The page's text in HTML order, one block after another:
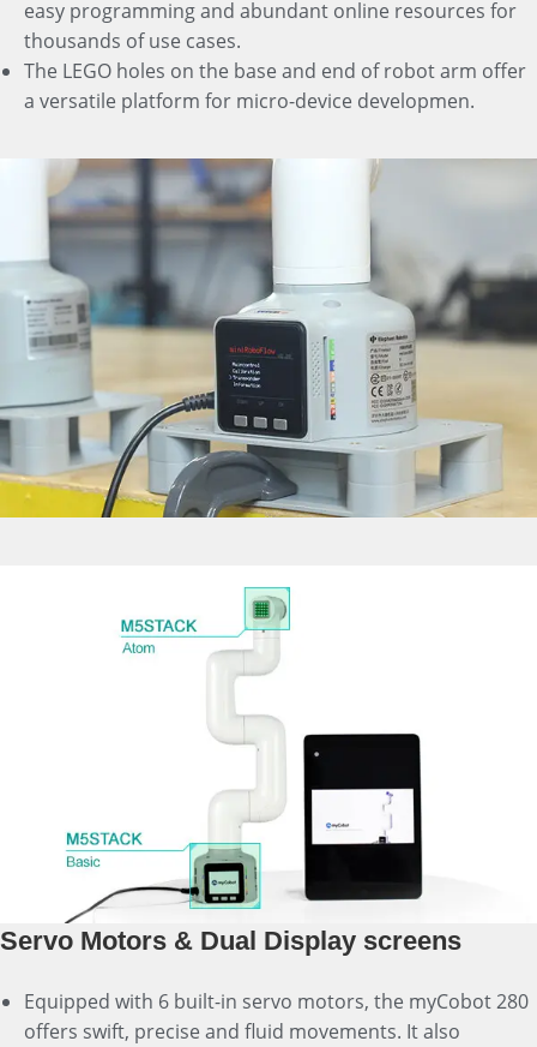
easy programming and abundant online resources for
thousands of use cases.
The LEGO holes on the base and end of robot arm offer
a versatile platform for micro-device developmen.
Servo Motors & Dual Display screens
Equipped with 6 built-in servo motors, the myCobot 280
offers swift, precise and fluid movements. It also